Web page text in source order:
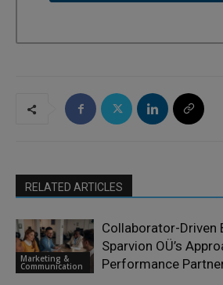
RELATED ARTICLES
Marketing &
Communication
Collaborator-Driven
Sparvion OÜ’s
Performance